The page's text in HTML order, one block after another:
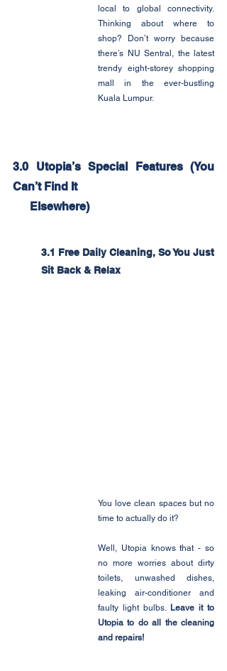
local to global connectivity.
Thinking about where to
shop? Don’t worry because
there’s NU Sentral, the latest
trendy eight-storey shopping
mall in the ever-bustling
Kuala Lumpur.
3.0 Utopia’s Special Features (You
Can’t Find It
      Elsewhere)
3.1 Free Daily Cleaning, So You Just
Sit Back & Relax
You love clean spaces but no
time to actually do it?
Well, Utopia knows that - so
no more worries about dirty
toilets, unwashed dishes,
leaking air-conditioner and
faulty light bulbs. Leave it to
Utopia to do all the cleaning
and repairs!